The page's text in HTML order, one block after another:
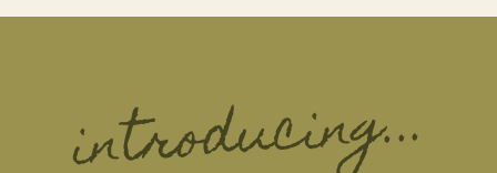
introducing...